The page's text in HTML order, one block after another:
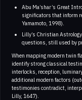
Abu Ma’shar’s Great
significators that inform
Yamamoto, 1998).
Lilly’s Christian
questions, still used by
When mapping modern twin
identify strong classical
interlocks, reception,
additional modern factors
testimonies contradict,
Lilly, 1647).